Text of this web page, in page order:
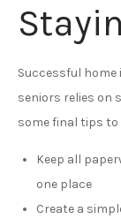
Successful
seniors relies on
some final tips
Keep all
one place
Create a